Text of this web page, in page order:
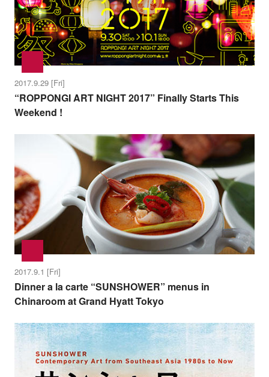
2017.9.29 [Fri]
“ROPPONGI ART NIGHT 2017” Finally Starts This
Weekend !
2017.9.1 [Fri]
Dinner a la carte “SUNSHOWER” menus in
Chinaroom at Grand Hyatt Tokyo